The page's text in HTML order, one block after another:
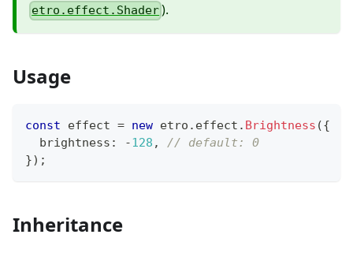
etro.effect.Shader).
Usage
const effect = new etro . effect . Brightness ({
  brightness
: -128 ,
// default: 0
}) ;
Inheritance